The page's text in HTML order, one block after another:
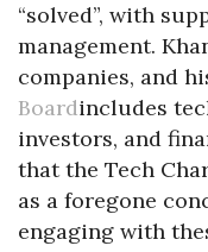
“solved”, with
management.
companies, and
Boardincludes
investors, and
that the Tech
as a foregone
engaging with